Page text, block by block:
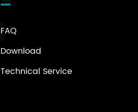
FAQ
Download
Technical Service